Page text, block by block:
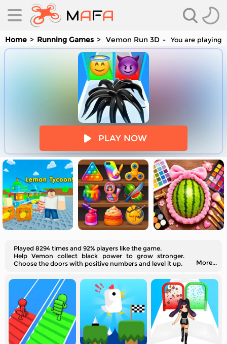
Home Running Games Vemon Run 3D You are playing
PLAY NOW
Played 8294 times and 92% players like the game.
Help Vemon collect black power to grow stronger.
Choose the doors with positive numbers and level it up.
More...